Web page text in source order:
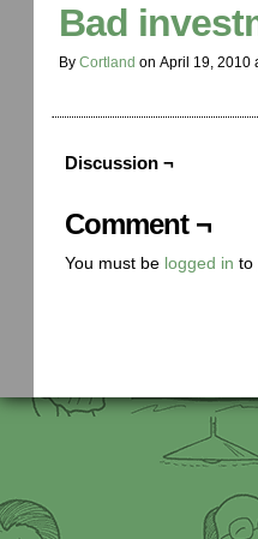
Bad
By Cortland on April 19, 2010
Discussion ¬
Comment ¬
You must be logged in to